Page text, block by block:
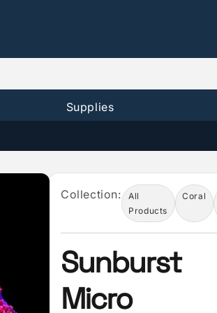
Supplies
Collection:
All
Products
Coral
Sunburst
Micro